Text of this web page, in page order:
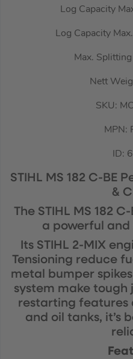
Log Capacity
Log Capacity
Max.
Nett
SKU:
MPN:
ID:
STIHL MS 182 C-BE
&
The STIHL MS 182
a powerful
Its STIHL 2-MIX
Tensioning reduce
metal bumper
system make tough
restarting features
and oil tanks, it’s